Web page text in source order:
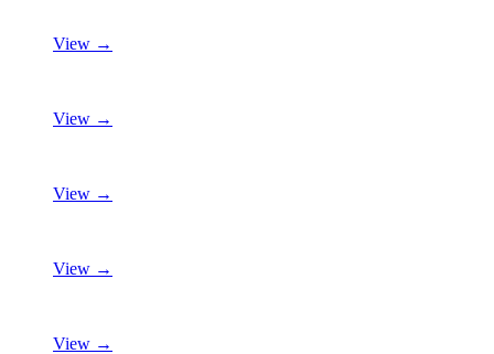
View →
View →
View →
View →
View →